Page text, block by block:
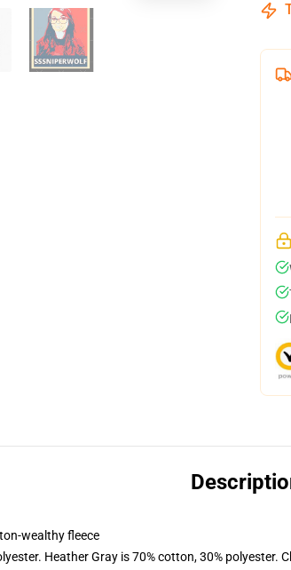
wealthy fleece
Heather Gray is 70% cotton, 30% polyester.